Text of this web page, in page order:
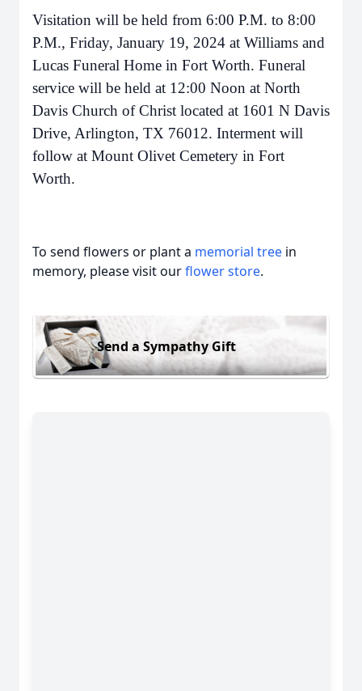
Visitation will be held from 6:00 P.M. to 8:00
P.M., Friday, January 19, 2024 at Williams and
Lucas Funeral Home in Fort Worth. Funeral
service will be held at 12:00 Noon at North
Davis Church of Christ located at 1601 N Davis
Drive, Arlington, TX 76012. Interment will
follow at Mount Olivet Cemetery in Fort
Worth.
To send flowers or plant a memorial tree in
memory, please visit ourflower store.
Send a Sympathy Gift